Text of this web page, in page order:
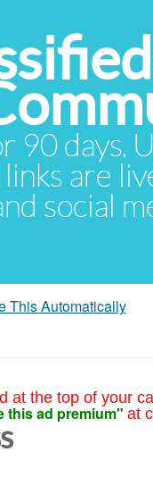
90 days.
are
social
This Automatically
at the top of your
this ad premium" at